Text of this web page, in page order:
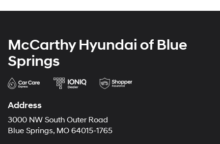
McCarthy Hyundai of Blue
Springs
Address
3000 NW South Outer Road
Blue Springs, MO 64015-1765